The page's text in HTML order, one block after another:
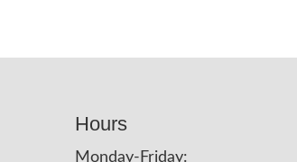
Hours
Monday-Friday: